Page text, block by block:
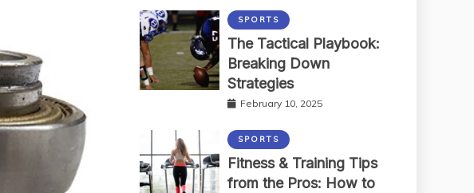
SPORTS
The Tactical Playbook:
Breaking Down
Strategies
February 10, 2025
SPORTS
Fitness & Training Tips
from the Pros: How to